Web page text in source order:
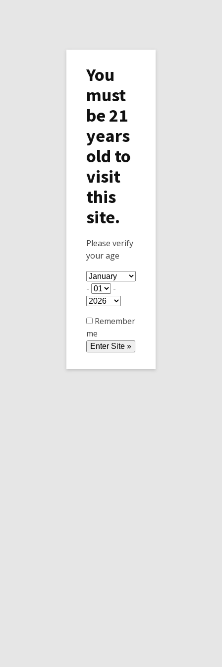
Contact Us
First Name*
Email Address*
Phone Number
Message
You
must
be 21
years
old to
visit
this
site.
Please verify
your age
- -
Remember
me